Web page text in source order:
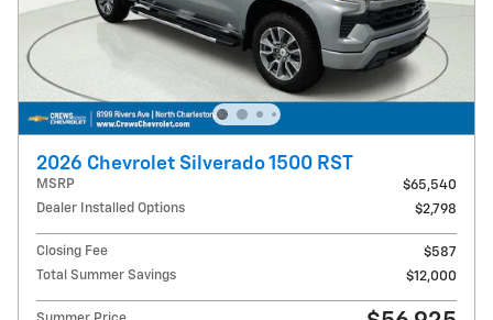
2026 Chevrolet Silverado 1500 RST
MSRP
$65,540
Dealer Installed Options
$2,798
Closing Fee
$587
Total Summer Savings
$12,000